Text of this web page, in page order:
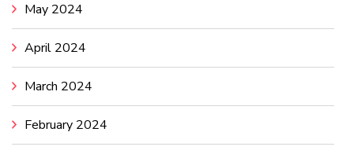
May 2024
April 2024
March 2024
February 2024